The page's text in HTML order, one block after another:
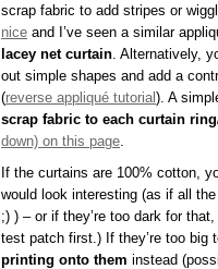
scrap fabric to add stripes or
nice and I’ve seen a similar
lacey net curtain . Alternatively,
out simple shapes and add a
(reverse appliqué tutorial ). A
scrap fabric to each curtain
down) on this page
If the curtains are 100% cotton,
would look interesting (as if all
;) ) – or if they’re too dark for
test patch first.) If they’re too big
printing onto them instead